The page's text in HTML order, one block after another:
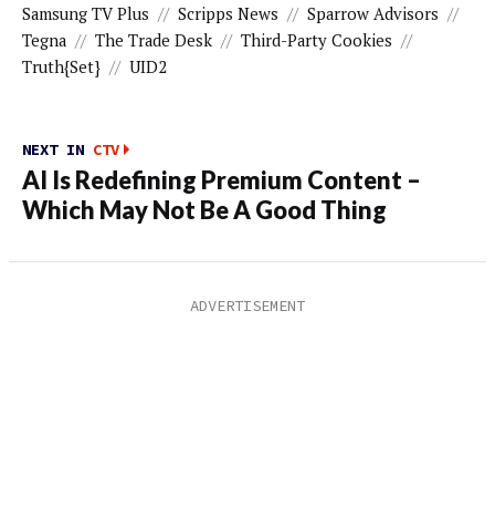
Samsung TV Plus // Scripps News // Sparrow Advisors //
Tegna // The Trade Desk // Third-Party Cookies //
Truth{set} // UID2
NEXT IN CTV
AI Is Redefining Premium Content –
Which May Not Be A Good Thing